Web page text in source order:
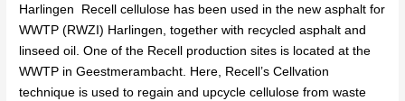
Harlingen Recell cellulose has been used in the new asphalt for
WWTP (RWZI) Harlingen, together with recycled asphalt and
linseed oil. One of the Recell production sites is located at the
WWTP in Geestmerambacht. Here, Recell’s Cellvation
technique is used to regain and upcycle cellulose from waste